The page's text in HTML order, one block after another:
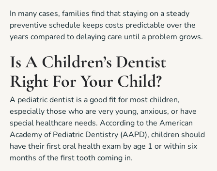
In many cases, families find that staying on a steady
preventive schedule keeps costs predictable over the
years compared to delaying care until a problem grows.
Is A Children’s Dentist
Right For Your Child?
A pediatric dentist is a good fit for most children,
especially those who are very young, anxious, or have
special healthcare needs. According to the American
Academy of Pediatric Dentistry (AAPD), children should
have their first oral health exam by age 1 or within six
months of the first tooth coming in.